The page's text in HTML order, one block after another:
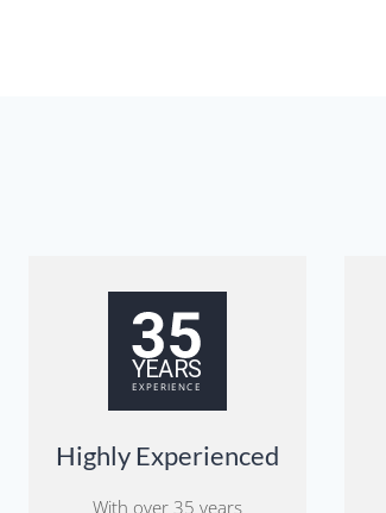
Highly Experienced
With over 35 years